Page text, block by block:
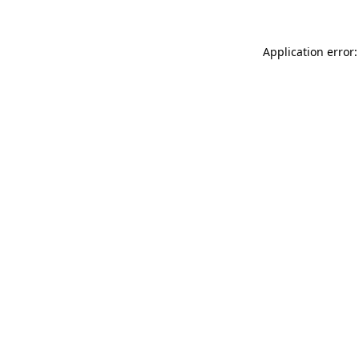
Application